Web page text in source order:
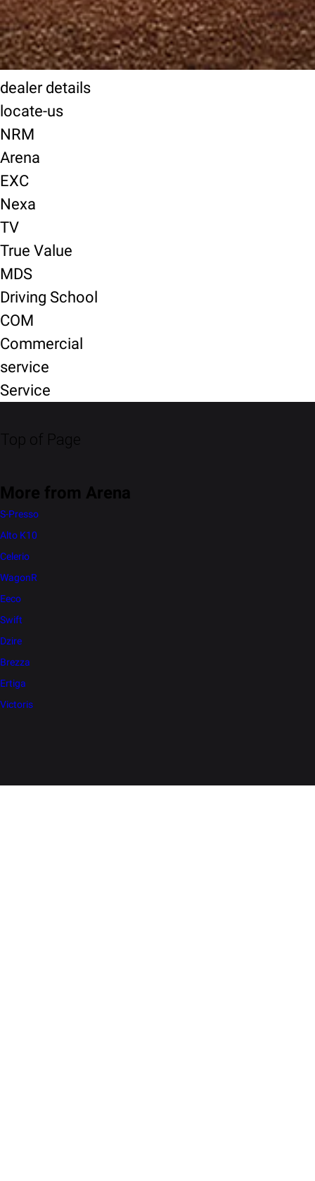
dealer details
locate-us
NRM
Arena
EXC
Nexa
TV
True Value
MDS
Driving School
COM
Commercial
service
Service
Top of Page
More from Arena
S-Presso
Alto K10
Celerio
WagonR
Eeco
Swift
Dzire
Brezza
Ertiga
Victoris